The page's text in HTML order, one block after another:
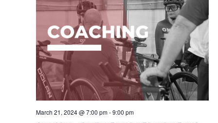
March 21, 2024 @ 7:00 pm-9:00 pm